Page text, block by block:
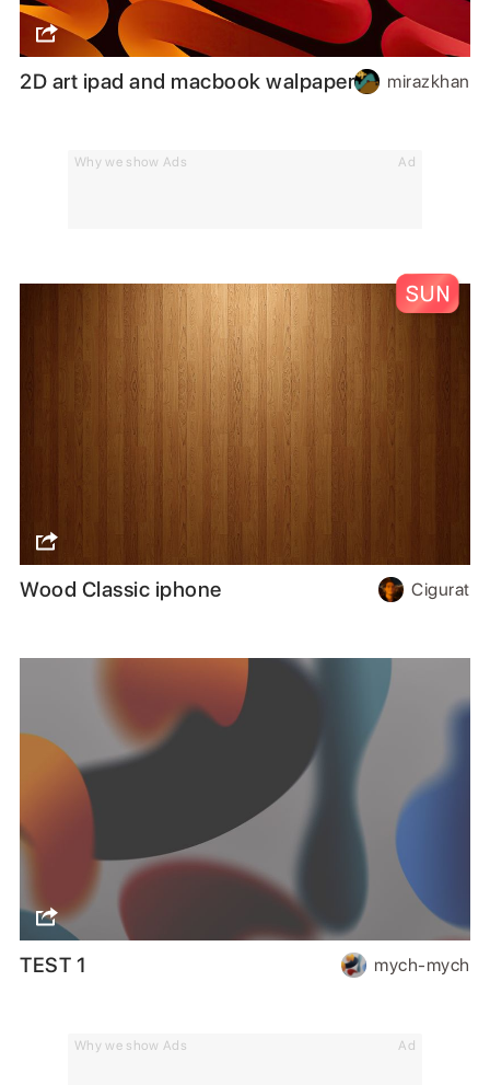
Why we show Ads Ad
Why we show Ads Ad
2D art ipad and macbook walpaper mirazkhan
Wood Classic iphone Cigurat
TEST 1 mych-mych